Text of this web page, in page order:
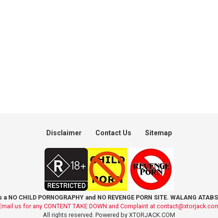
Disclaimer Contact Us Sitemap
NO CHILD PORNOGRAPHY and NO REVENGE PORN SITE. WALANG
us for any CONTENT TAKE DOWN and Complaint at
All rights reserved. Powered by XTORJACK.COM